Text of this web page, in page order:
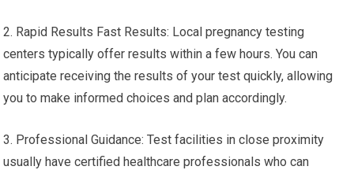
2. Rapid Results Fast Results: Local pregnancy testing
centers typically offer results within a few hours. You can
anticipate receiving the results of your test quickly, allowing
you to make informed choices and plan accordingly.
3. Professional Guidance: Test facilities in close proximity
usually have certified healthcare professionals who can